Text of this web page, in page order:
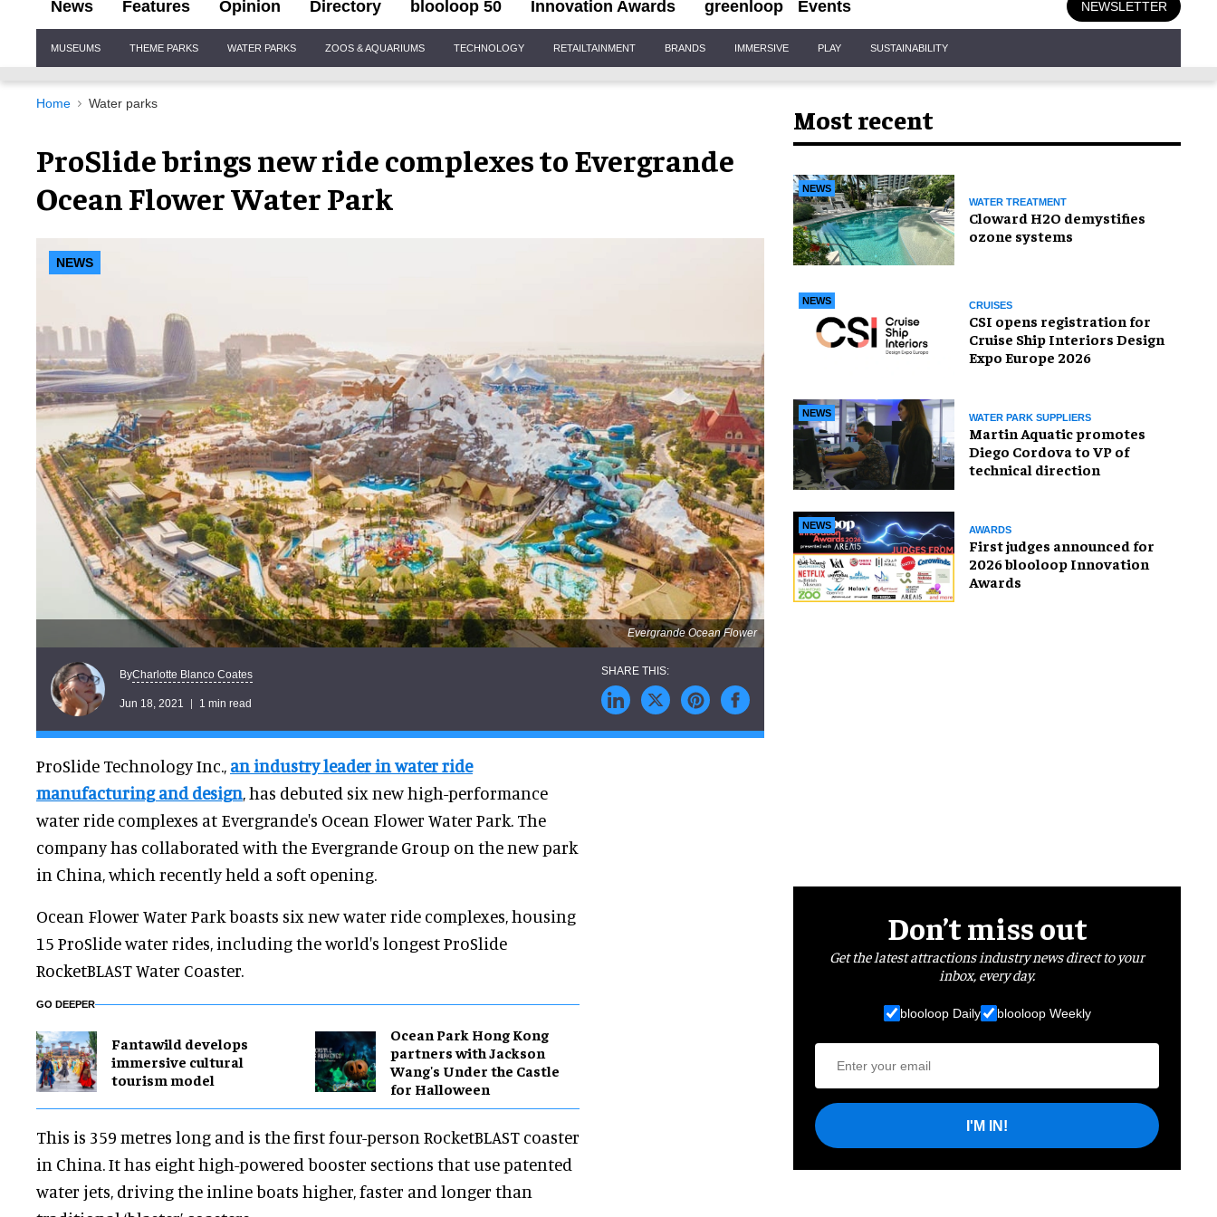
News Features Opinion Directory blooloop 50 Innovation Awards greenloop Events NEWSLETTER
Navigation
MUSEUMS THEME PARKS WATER PARKS ZOOS & AQUARIUMS TECHNOLOGY RETAILTAINMENT BRANDS IMMERSIVE PLAY SUSTAINABILITY
Home Water parks
ProSlide brings new ride complexes to Evergrande
Ocean Flower Water Park
NEWS
Evergrande Ocean Flower
ByCharlotte Blanco Coates
Jun 18, 2021 1 min read
ProSlide Technology Inc., an industry leader in water ride
manufacturing and design, has debuted six new high-performance
water ride complexes at Evergrande's Ocean Flower Water Park. The
company has collaborated with the Evergrande Group on the new park
in China, which recently held a soft opening.
Ocean Flower Water Park boasts six new water ride complexes, housing
15 ProSlide water rides, including the world's longest ProSlide
RocketBLAST Water Coaster.
GO DEEPER
Fantawild develops
immersive cultural
tourism model
Ocean Park Hong Kong
partners with Jackson
Wang's Under the Castle
for Halloween
This is 359 metres long and is the first four-person RocketBLAST coaster
in China. It has eight high-powered booster sections that use patented
water jets, driving the inline boats higher, faster and longer than
Most recent
NEWS
WATER TREATMENT
Cloward H2O demystifies
ozone systems
NEWS CRUISES
CSI opens registration for
Cruise Ship Interiors Design
Expo Europe 2026
NEWS WATER PARK SUPPLIERS
Martin Aquatic promotes
Diego Cordova to VP of
technical direction
NEWS AWARDS
First judges announced for
2026 blooloop Innovation
Awards
Don’t miss out
Get the latest attractions industry news direct to your
inbox, every day.
blooloop Daily blooloop Weekly
I'M IN!